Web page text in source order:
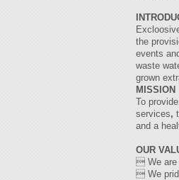
the
events
waste
grown
MISSION
To
services,
and a
OUR
 We are
 We